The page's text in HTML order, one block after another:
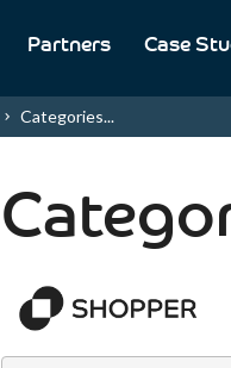
Partners Case
Categories...